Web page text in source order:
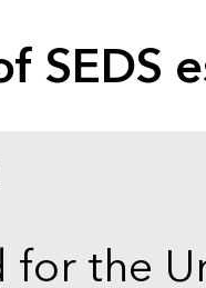
SEDS
for the